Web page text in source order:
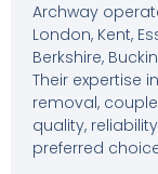
Archway
London, Kent,
Berkshire,
Their expertise
removal,
quality,
preferred